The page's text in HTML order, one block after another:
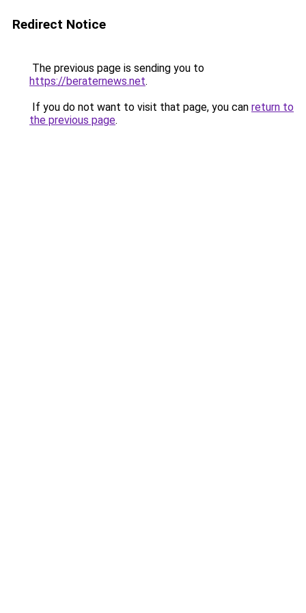
Redirect Notice
The previous page is sending you to
https://beraternews.net.
If you do not want to visit that page, you can return to
the previous page.